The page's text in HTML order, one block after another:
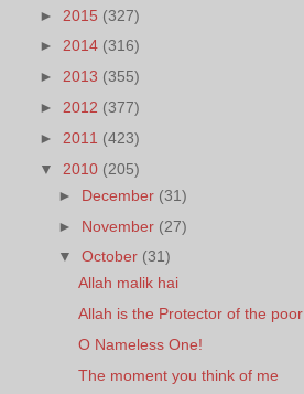
► 2015 (327)
► 2014 (316)
► 2013 (355)
► 2012 (377)
► 2011 (423)
▼ 2010 (205)
► December (31)
► November (27)
▼October (31)
Allah malik hai
Allah is the Protector of the poor
O Nameless One!
The moment you think of me